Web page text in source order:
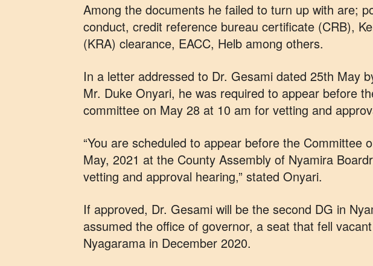
Among the documents he failed to turn up with are;
conduct, credit reference bureau certificate (CRB),
(KRA) clearance, EACC, Helb among others.
In a letter addressed to Dr. Gesami dated 25th May
Mr. Duke Onyari, he was required to appear before
committee on May 28 at 10 am for vetting and
“You are scheduled to appear before the Committee
May, 2021 at the County Assembly of Nyamira
vetting and approval hearing,” stated Onyari.
If approved, Dr. Gesami will be the second DG in
assumed the office of governor, a seat that fell
Nyagarama in December 2020.